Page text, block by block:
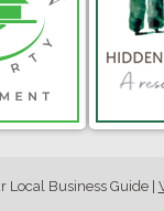
Local Business Guide|